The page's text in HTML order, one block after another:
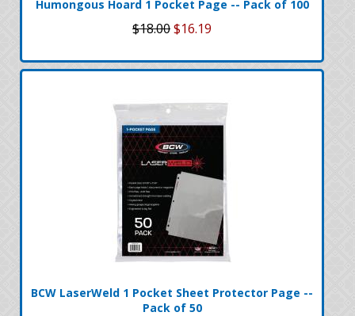
Humongous Hoard 1 Pocket Page -- Pack of 100
$18.00$16.19
BCW LaserWeld 1 Pocket Sheet Protector Page --
Pack of 50